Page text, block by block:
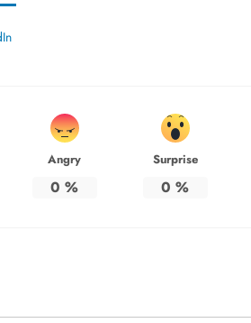
Angry
0 %
Surprise
0 %